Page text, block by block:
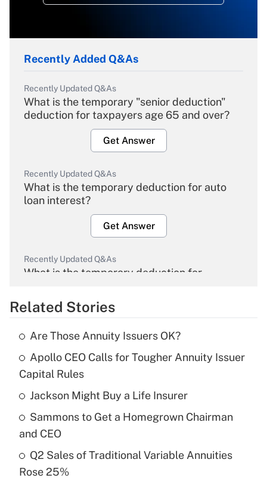
Recently Added Q&As
Recently Updated Q&As
What is the temporary "senior deduction"
deduction for taxpayers age 65 and over?
Get Answer
Recently Updated Q&As
What is the temporary deduction for auto
loan interest?
Get Answer
Recently Updated Q&As
What is the temporary deduction for
Get Answer
Recently Updated Q&As
What is the temporary deduction for tip
income?
Get Answer
Recently Updated Q&As
purposes of an HSA?
Related Stories
Are Those Annuity Issuers OK?
Apollo CEO Calls for Tougher Annuity Issuer
Capital Rules
Jackson Might Buy a Life Insurer
Sammons to Get a Homegrown Chairman
and CEO
Q2 Sales of Traditional Variable Annuities
Rose 25%